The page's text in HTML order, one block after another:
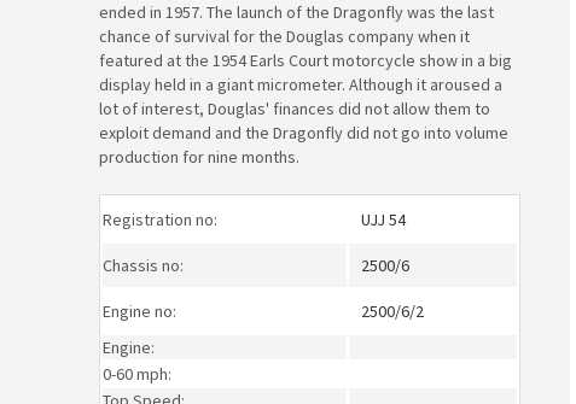
ended in 1957. The launch of the Dragonfly was the last
chance of survival for the Douglas company when it
featured at the 1954 Earls Court motorcycle show in a big
display held in a giant micrometer. Although it aroused a
lot of interest, Douglas' finances did not allow them to
exploit demand and the Dragonfly did not go into volume
production for nine months.
Registration no: UJJ 54
Chassis no: 2500/6
Engine no:
2500/6/2
Engine:
0-60 mph: